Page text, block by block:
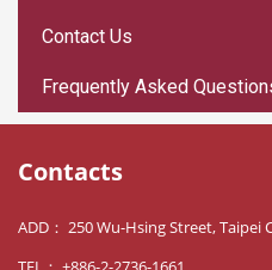
Contact Us
Frequently Asked
Contacts
ADD： 250 Wu-Hsing Street, Taipei